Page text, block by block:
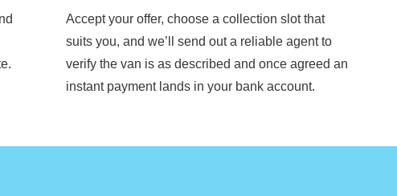
Accept your offer, choose a collection slot that
suits you, and we’ll send out a reliable agent to
verify the van is as described and once agreed an
instant payment lands in your bank account.